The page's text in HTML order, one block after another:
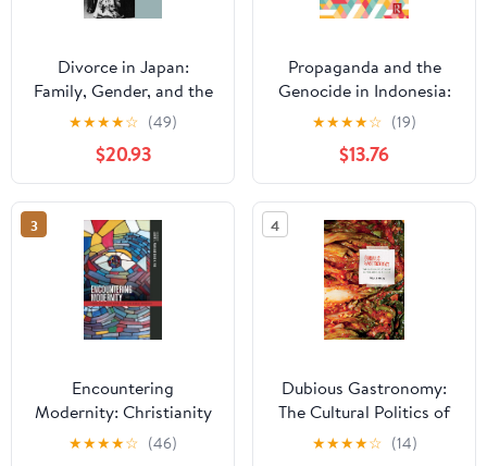
Divorce in Japan:
Family, Gender, and the
State, 1600-2000
(Studies of the
Weatherhead East Asian
Institute, Columbia
University)
★★★★☆ (49)
$20.93
Propaganda and the
Genocide in Indonesia:
Imagined Evil
(Routledge
Contemporary
Southeast Asia Series)
★★★★☆ (19)
$13.76
3
Encountering
Modernity: Christianity
in East Asia and Asian
America (Intersections:
★★★★☆ (46)
4
Dubious Gastronomy:
The Cultural Politics of
Eating Asian in the USA
(Food in Asia and the
★★★★☆ (14)